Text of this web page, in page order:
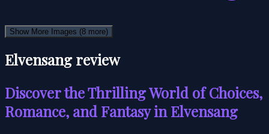
Show More Images (8 more)
Elvensang review
Discover the Thrilling World of Choices,
Romance, and Fantasy in Elvensang